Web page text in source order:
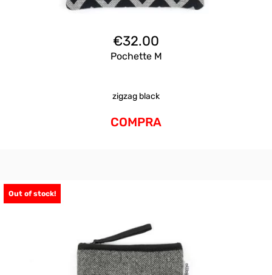
€32.00
Pochette M
zigzag black
COMPRA
Out of stock!